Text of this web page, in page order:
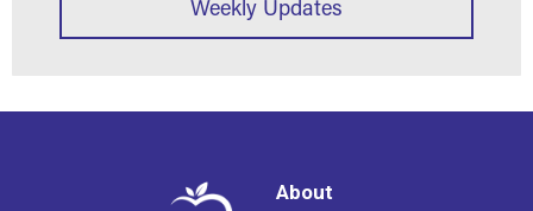
Weekly Updates
About